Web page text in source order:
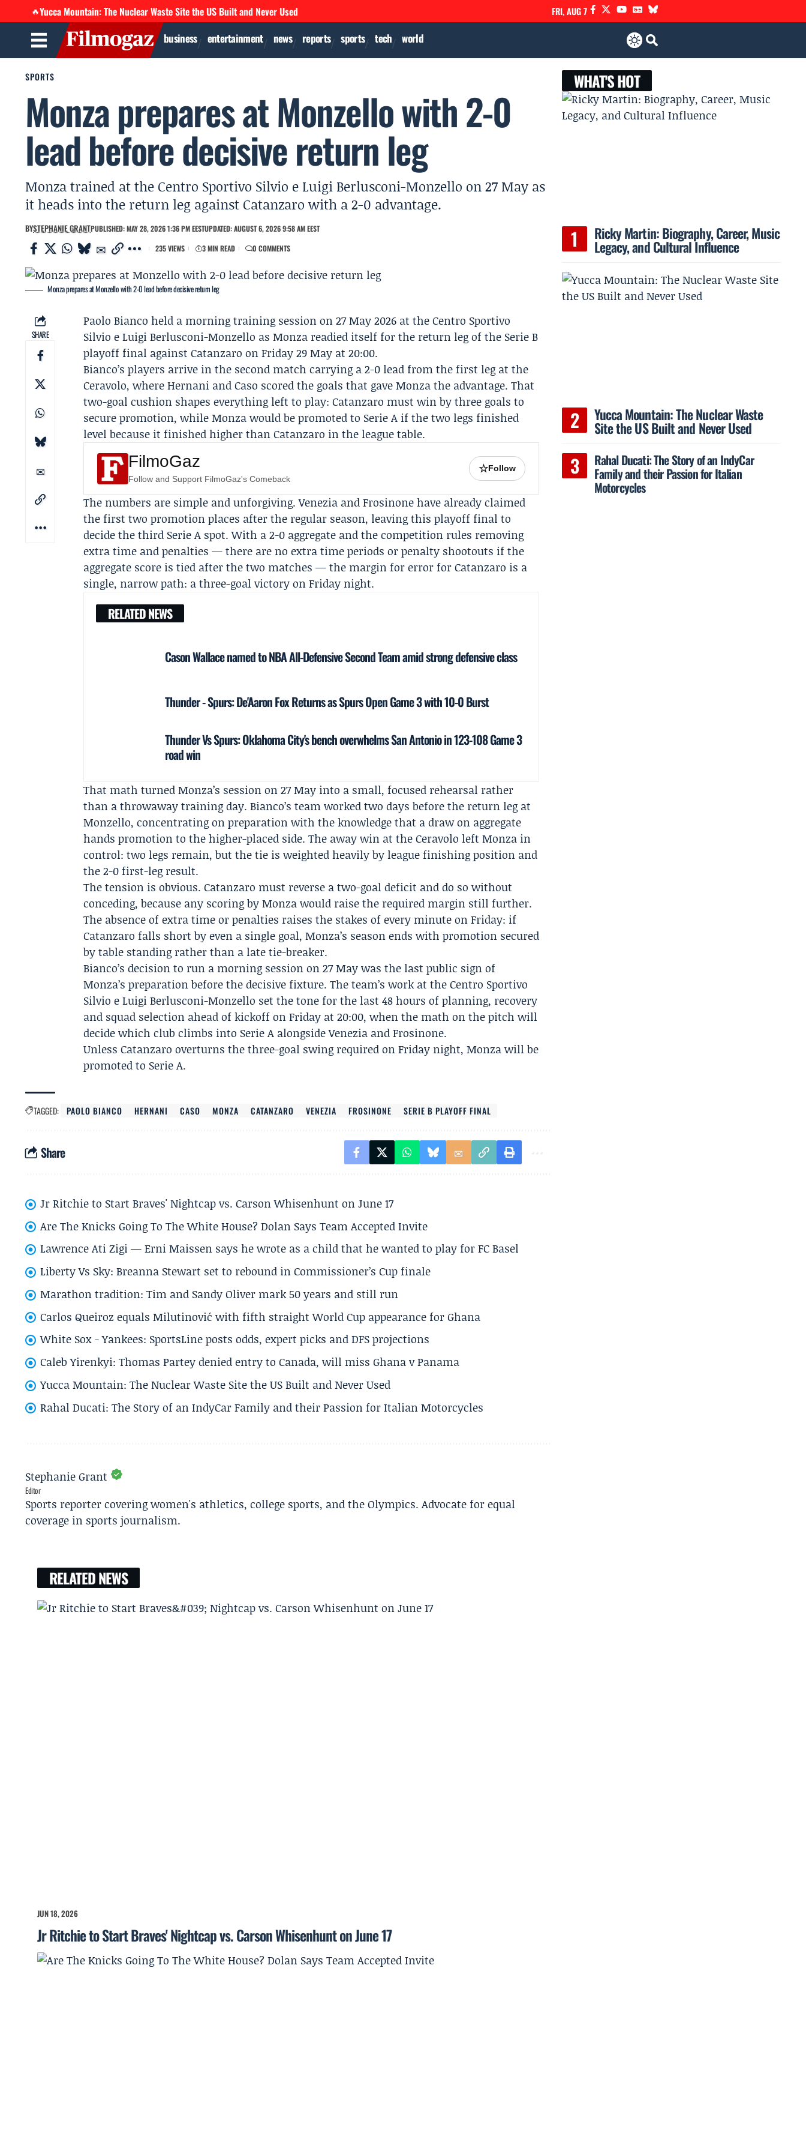
🔥Yucca Mountain: The Nuclear Waste Site the US Built and Never Used FRI, AUG 7
business entertainment news reports sports tech world
SPORTS
Monza prepares at Monzello with 2-0
lead before decisive return leg
Monza trained at the Centro Sportivo Silvio e Luigi Berlusconi-Monzello on 27 May as
it heads into the return leg against Catanzaro with a 2-0 advantage.
BYSTEPHANIE GRANTPUBLISHED: MAY 28, 2026 1:36 PM EESTUPDATED: AUGUST 6, 2026 9:58 AM EEST
235 VIEWS
3 MIN READ 0 COMMENTS
Monza prepares at Monzello with 2-0 lead before decisive return leg
SHARE
Paolo Bianco held a morning training session on 27 May 2026 at the Centro Sportivo
Silvio e Luigi Berlusconi-Monzello asMonza readied itself for the return leg of the Serie B
playoff final againstCatanzaro on Friday 29 May at 20:00.
Bianco’s players arrive in the second match carrying a 2-0 lead from the first leg at the
Ceravolo, whereHernani andCaso scored the goals that gave Monza the advantage. That
two-goal cushion shapes everything left to play: Catanzaro must win by three goals to
secure promotion, while Monza would be promoted to Serie A if the two legs finished
level because it finished higher than Catanzaro in the league table.
FilmoGaz
Follow and Support FilmoGaz's Comeback
☆Follow
The numbers are simple and unforgiving.Venezia andFrosinonehave already claimed
the first two promotion places after the regular season, leaving this playoff final to
decide the third Serie A spot. With a 2-0 aggregate and the competition rules removing
extra time and penalties — there are no extra time periods or penalty shootouts if the
aggregate score is tied after the two matches — the margin for error for Catanzaro is a
single, narrow path: a three-goal victory on Friday night.
RELATED NEWS
Cason Wallace named to NBA All-Defensive Second Team amid strong defensive class
Thunder - Spurs: De'Aaron Fox Returns as Spurs Open Game 3 with 10-0 Burst
Thunder Vs Spurs: Oklahoma City's bench overwhelms San Antonio in 123-108 Game 3
road win
That math turned Monza’s session on 27 May into a small, focused rehearsal rather
than a throwaway training day. Bianco’s team worked two days before the return leg at
Monzello, concentrating on preparation with the knowledge that a draw on aggregate
hands promotion to the higher-placed side. The away win at the Ceravolo left Monza in
control: two legs remain, but the tie is weighted heavily by league finishing position and
the 2-0 first-leg result.
The tension is obvious. Catanzaro must reverse a two-goal deficit and do so without
conceding, because any scoring by Monza would raise the required margin still further.
The absence of extra time or penalties raises the stakes of every minute on Friday: if
Catanzaro falls short by even a single goal, Monza’s season ends with promotion secured
by table standing rather than a late tie-breaker.
Bianco’s decision to run a morning session on 27 May was the last public sign of
Monza’s preparation before the decisive fixture. The team’s work at the Centro Sportivo
Silvio e Luigi Berlusconi-Monzello set the tone for the last 48 hours of planning, recovery
and squad selection ahead of kickoff on Friday at 20:00, when the math on the pitch will
decide which club climbs into Serie A alongside Venezia and Frosinone.
Unless Catanzaro overturns the three-goal swing required on Friday night, Monza will be
promoted to Serie A.
TAGGED: PAOLO BIANCO HERNANI CASO MONZA CATANZARO VENEZIA FROSINONE SERIE B PLAYOFF FINAL
Share
Jr Ritchie to Start Braves' Nightcap vs. Carson Whisenhunt on June 17
Are The Knicks Going To The White House? Dolan Says Team Accepted Invite
Lawrence Ati Zigi — Erni Maissen says he wrote as a child that he wanted to play for FC Basel
Liberty Vs Sky: Breanna Stewart set to rebound in Commissioner’s Cup finale
Marathon tradition: Tim and Sandy Oliver mark 50 years and still run
Carlos Queiroz equals Milutinović with fifth straight World Cup appearance for Ghana
White Sox - Yankees: SportsLine posts odds, expert picks and DFS projections
Caleb Yirenkyi: Thomas Partey denied entry to Canada, will miss Ghana v Panama
Yucca Mountain: The Nuclear Waste Site the US Built and Never Used
Rahal Ducati: The Story of an IndyCar Family and their Passion for Italian Motorcycles
Stephanie Grant
Editor
Sports reporter covering women's athletics, college sports, and the Olympics. Advocate for equal
coverage in sports journalism.
RELATED NEWS
JUN 18, 2026
Jr Ritchie to Start Braves' Nightcap vs. Carson Whisenhunt on June 17
WHAT'S HOT
Ricky Martin: Biography, Career, Music
Legacy, and Cultural Influence
Yucca Mountain: The Nuclear Waste
Site the US Built and Never Used
Rahal Ducati: The Story of an IndyCar
Family and their Passion for Italian
Motorcycles